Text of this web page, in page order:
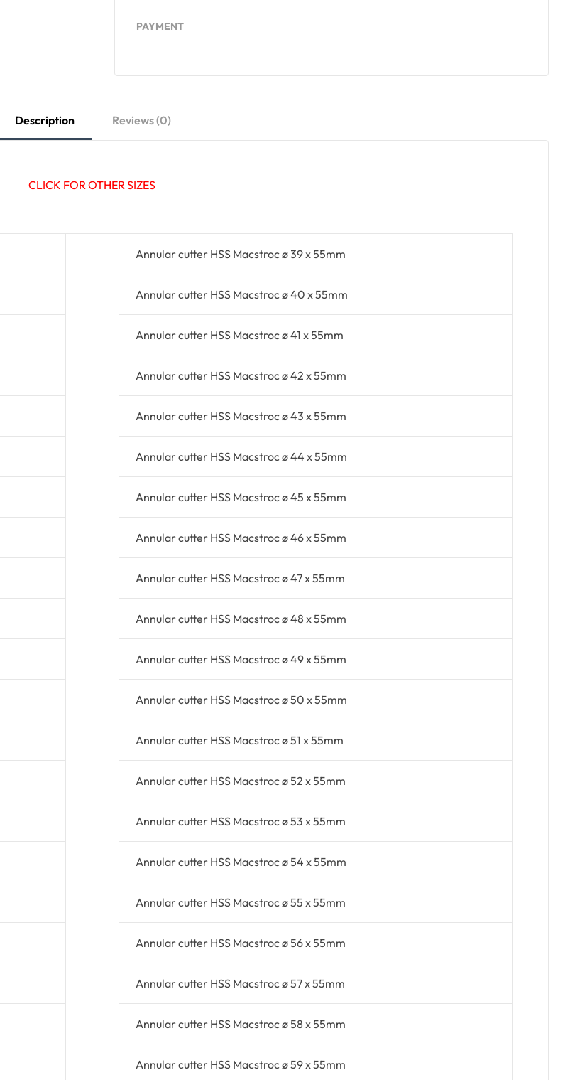
PAYMENT
Description Reviews (0)
CLICK FOR OTHER SIZES
Annular cutter HSS Macstroc ø 39 x 55mm
Annular cutter HSS Macstroc ø 40 x 55mm
Annular cutter HSS Macstroc ø 41 x 55mm
Annular cutter HSS Macstroc ø 42 x 55mm
Annular cutter HSS Macstroc ø 43 x 55mm
Annular cutter HSS Macstroc ø 44 x 55mm
Annular cutter HSS Macstroc ø 45 x 55mm
Annular cutter HSS Macstroc ø 46 x 55mm
Annular cutter HSS Macstroc ø 47 x 55mm
Annular cutter HSS Macstroc ø 48 x 55mm
Annular cutter HSS Macstroc ø 49 x 55mm
Annular cutter HSS Macstroc ø 50 x 55mm
Annular cutter HSS Macstroc ø 51 x 55mm
Annular cutter HSS Macstroc ø 52 x 55mm
Annular cutter HSS Macstroc ø 53 x 55mm
Annular cutter HSS Macstroc ø 54 x 55mm
Annular cutter HSS Macstroc ø 55 x 55mm
Annular cutter HSS Macstroc ø 56 x 55mm
Annular cutter HSS Macstroc ø 57 x 55mm
Annular cutter HSS Macstroc ø 58 x 55mm
Annular cutter HSS Macstroc ø 59 x 55mm